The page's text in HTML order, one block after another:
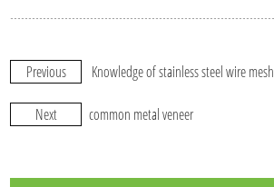
Previous Knowledge of stainless steel wire mesh
Next common metal veneer